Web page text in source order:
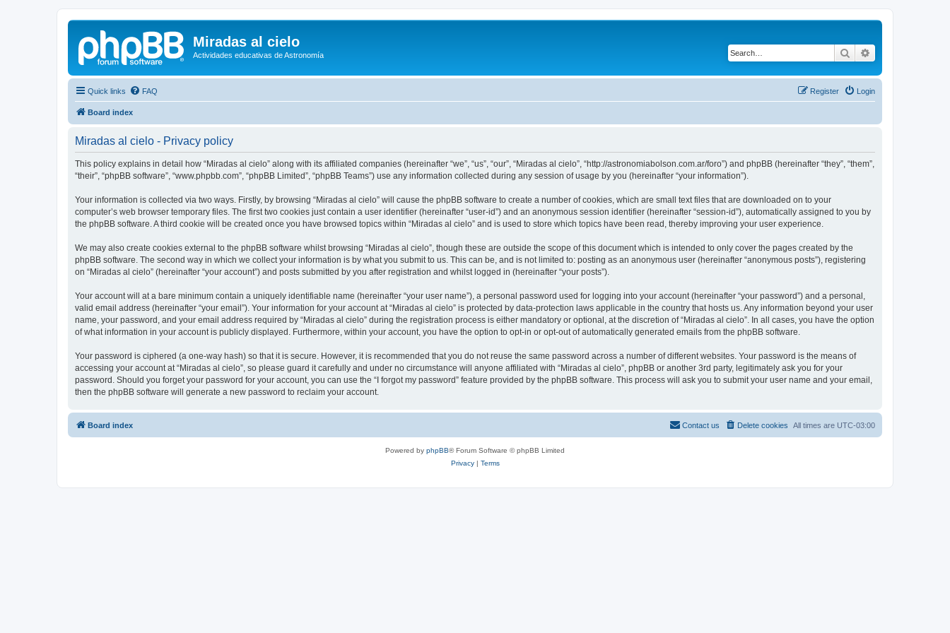
Miradas al cielo
Actividades educativas de Astronomía Search
Quick links FAQ Login
Register
Board index
Miradas al cielo - Privacy policy
This policy explains in detail how “Miradas al cielo” along with its affiliated companies (hereinafter “we”, “us”, “our”, “Miradas al cielo”, “http://astronomiabolson.com.ar/foro”) and phpBB (hereinafter “they”, “them”,
“their”, “phpBB software”, “www.phpbb.com”, “phpBB Limited”, “phpBB Teams”) use any information collected during any session of usage by you (hereinafter “your information”).
Your information is collected via two ways. Firstly, by browsing “Miradas al cielo” will cause the phpBB software to create a number of cookies, which are small text files that are downloaded on to your
computer’s web browser temporary files. The first two cookies just contain a user identifier (hereinafter “user-id”) and an anonymous session identifier (hereinafter “session-id”), automatically assigned to you by
the phpBB software. A third cookie will be created once you have browsed topics within “Miradas al cielo” and is used to store which topics have been read, thereby improving your user experience.
We may also create cookies external to the phpBB software whilst browsing “Miradas al cielo”, though these are outside the scope of this document which is intended to only cover the pages created by the
phpBB software. The second way in which we collect your information is by what you submit to us. This can be, and is not limited to: posting as an anonymous user (hereinafter “anonymous posts”), registering
on “Miradas al cielo” (hereinafter “your account”) and posts submitted by you after registration and whilst logged in (hereinafter “your posts”).
Your account will at a bare minimum contain a uniquely identifiable name (hereinafter “your user name”), a personal password used for logging into your account (hereinafter “your password”) and a personal,
valid email address (hereinafter “your email”). Your information for your account at “Miradas al cielo” is protected by data-protection laws applicable in the country that hosts us. Any information beyond your user
name, your password, and your email address required by “Miradas al cielo” during the registration process is either mandatory or optional, at the discretion of “Miradas al cielo”. In all cases, you have the option
of what information in your account is publicly displayed. Furthermore, within your account, you have the option to opt-in or opt-out of automatically generated emails from the phpBB software.
Your password is ciphered (a one-way hash) so that it is secure. However, it is recommended that you do not reuse the same password across a number of different websites. Your password is the means of
accessing your account at “Miradas al cielo”, so please guard it carefully and under no circumstance will anyone affiliated with “Miradas al cielo”, phpBB or another 3rd party, legitimately ask you for your
password. Should you forget your password for your account, you can use the “I forgot my password” feature provided by the phpBB software. This process will ask you to submit your user name and your email,
then the phpBB software will generate a new password to reclaim your account.
Board index All times are UTC-03:00
Delete cookies
Contact us
Powered by phpBB® Forum Software © phpBB Limited
Privacy| Terms